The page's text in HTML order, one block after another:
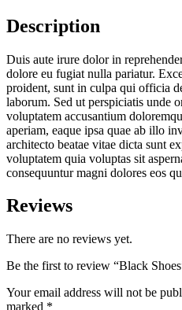
Description
Duis aute irure dolor in
dolore eu fugiat nulla pariatur.
proident, sunt in culpa qui officia
laborum. Sed ut perspiciatis unde
voluptatem accusantium
aperiam, eaque ipsa quae ab illo
architecto beatae vitae dicta sunt
voluptatem quia voluptas sit
consequuntur magni dolores eos
Reviews
There are no reviews yet.
Be the first to review “Black
Your email address will not be
marked *